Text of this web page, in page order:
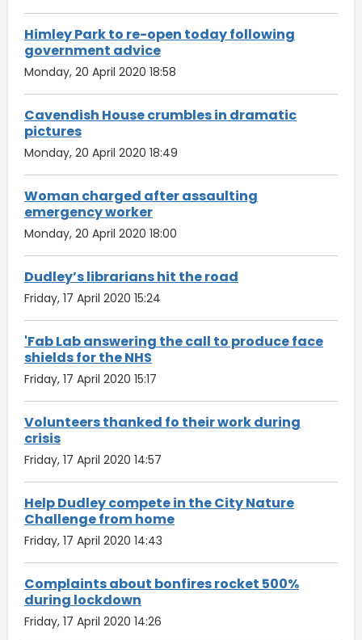
Himley Park to re-open today following
government advice
Monday, 20 April 2020 18:58
Cavendish House crumbles in dramatic
pictures
Monday, 20 April 2020 18:49
Woman charged after assaulting
emergency worker
Monday, 20 April 2020 18:00
Dudley’s librarians hit the road
Friday, 17 April 2020 15:24
'Fab Lab answering the call to produce face
shields for the NHS
Friday, 17 April 2020 15:17
Volunteers thanked fo their work during
crisis
Friday, 17 April 2020 14:57
Help Dudley compete in the City Nature
Challenge from home
Friday, 17 April 2020 14:43
Complaints about bonfires rocket 500%
during lockdown
Friday, 17 April 2020 14:26